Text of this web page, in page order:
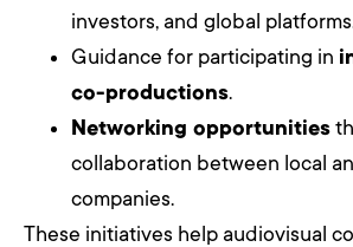
investors, and global
Guidance for participating in
co-productions.
Networking opportunities
collaboration between local
companies.
These initiatives help audiovisual